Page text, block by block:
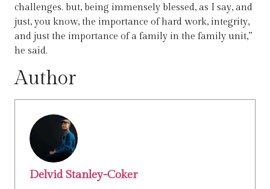
challenges. but, being immensely blessed, as I say, and
just, you know, the importance of hard work, integrity,
and just the importance of a family in the family unit,”
he said.
Author
Delvid Stanley-Coker